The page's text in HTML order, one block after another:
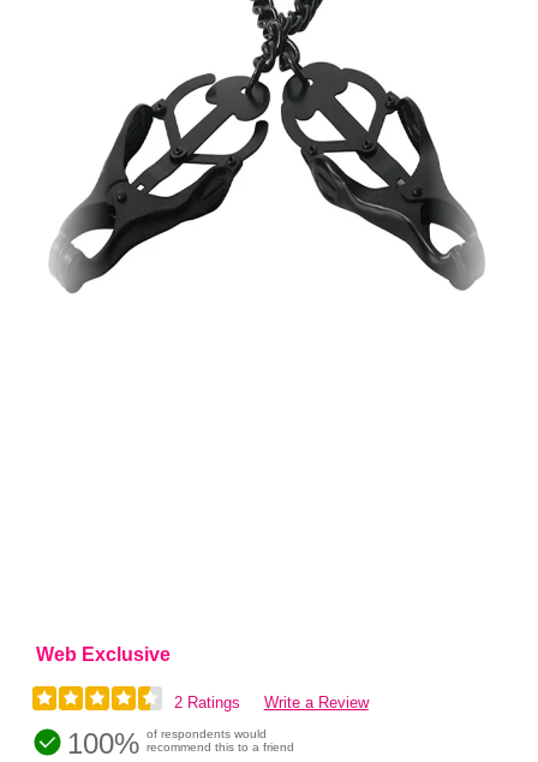
Web Exclusive
2 Ratings Write a Review
100% of respondents would
recommend this to a friend